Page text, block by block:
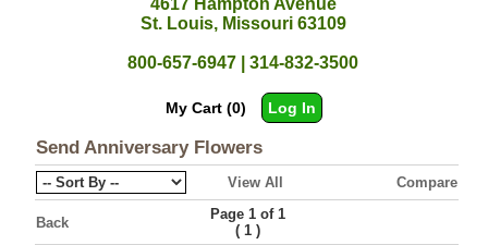
St. Louis, Missouri 63109
800-657-6947 | 314-832-3500
My Cart (0) Log In
Send Anniversary Flowers
View All Compare
Back
Page 1 of 1
( 1)